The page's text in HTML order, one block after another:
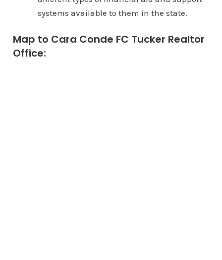
systems available to them in the state.
Map to Cara Conde FC Tucker Realtor
Office: